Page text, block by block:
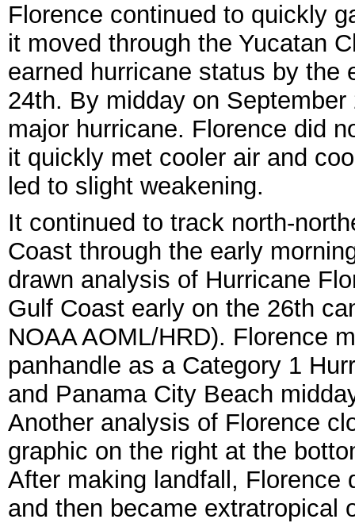
Florence continued to quickly
it moved through the Yucatan
earned hurricane status by the
24th. By midday on
major hurricane. Florence did
it quickly met cooler air and
led to slight weakening.
It continued to track north-
Coast through the early
drawn analysis of Hurricane
Gulf Coast early on the 26th
NOAA AOML/HRD). Florence
panhandle as a Category 1
and Panama City Beach
Another analysis of Florence
graphic on the right at the
After making landfall, Florence
and then became extratropical